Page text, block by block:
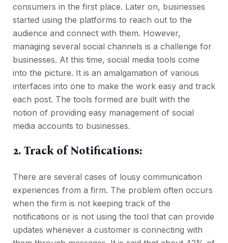
consumers in the first place. Later on, businesses
started using the platforms to reach out to the
audience and connect with them. However,
managing several social channels is a challenge for
businesses. At this time, social media tools come
into the picture. It is an amalgamation of various
interfaces into one to make the work easy and track
each post. The tools formed are built with the
notion of providing easy management of social
media accounts to businesses.
2. Track of Notifications:
There are several cases of lousy communication
experiences from a firm. The problem often occurs
when the firm is not keeping track of the
notifications or is not using the tool that can provide
updates whenever a customer is connecting with